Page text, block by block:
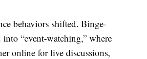
behaviors shifted. Binge-
“event-watching,” where
online for live discussions,